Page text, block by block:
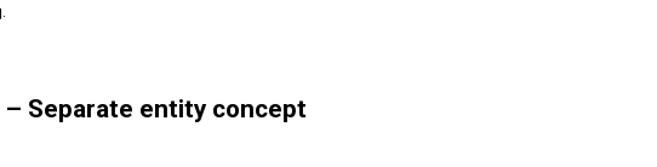
Separate entity concept